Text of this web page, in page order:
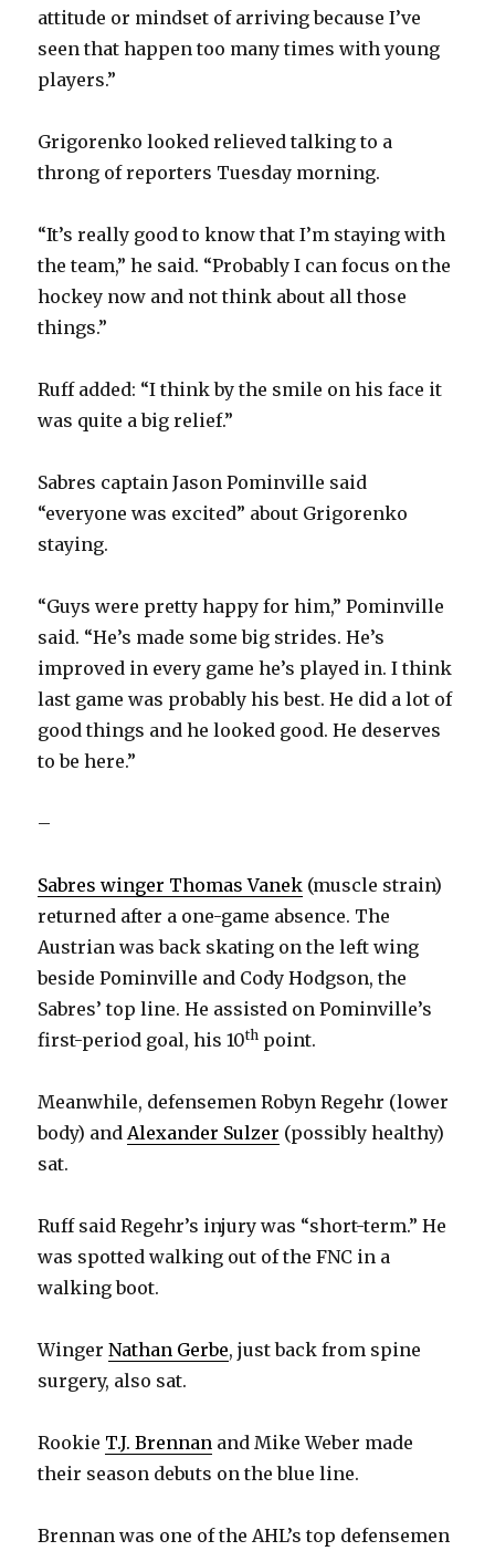
attitude or mindset of arriving because I’ve
seen that happen too many times with young
players.”
Grigorenko looked relieved talking to a
throng of reporters Tuesday morning.
“It’s really good to know that I’m staying with
the team,” he said. “Probably I can focus on the
hockey now and not think about all those
things.”
Ruff added: “I think by the smile on his face it
was quite a big relief.”
Sabres captain Jason Pominville said
“everyone was excited” about Grigorenko
staying.
“Guys were pretty happy for him,” Pominville
said. “He’s made some big strides. He’s
improved in every game he’s played in. I think
last game was probably his best. He did a lot of
good things and he looked good. He deserves
to be here.”
–
Sabres winger Thomas Vanek (muscle strain)
returned after a one-game absence. The
Austrian was back skating on the left wing
beside Pominville and Cody Hodgson, the
Sabres’ top line. He assisted on Pominville’s
first-period goal, his 10th point.
Meanwhile, defensemen Robyn Regehr (lower
body) and Alexander Sulzer (possibly healthy)
sat.
Ruff said Regehr’s injury was “short-term.” He
was spotted walking out of the FNC in a
walking boot.
WingerNathan Gerbe, just back from spine
surgery, also sat.
Rookie T.J. Brennan and Mike Weber made
their season debuts on the blue line.
Brennan was one of the AHL’s top defensemen